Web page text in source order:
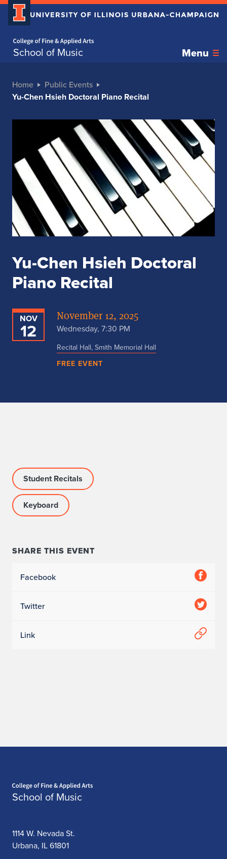
School of Music Menu
Home
Public Events
Yu-Chen Hsieh Doctoral Piano Recital
Yu-Chen Hsieh Doctoral
Piano Recital
NOV
12
November 12, 2025
Wednesday, 7:30 PM
Recital Hall, Smith Memorial Hall
FREE EVENT
Student Recitals
Keyboard
SHARE THIS EVENT
Facebook
Twitter
Link
School of Music
1114 W. Nevada St.
Urbana, IL 61801